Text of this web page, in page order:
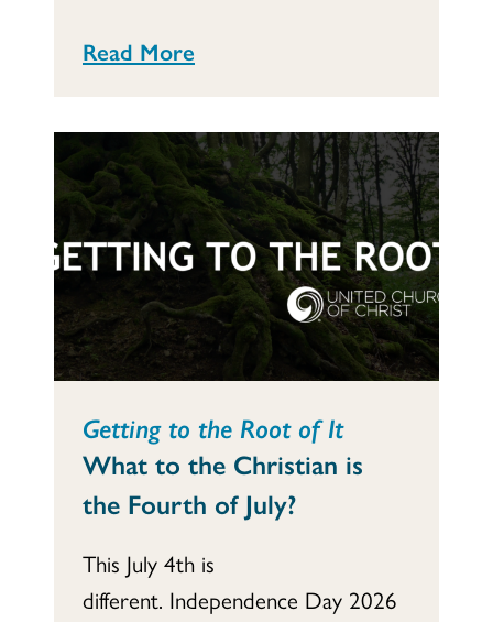
Read More
Getting to the Root of It
What to the Christian is
the Fourth of July?
This July 4th is
different. Independence Day 2026